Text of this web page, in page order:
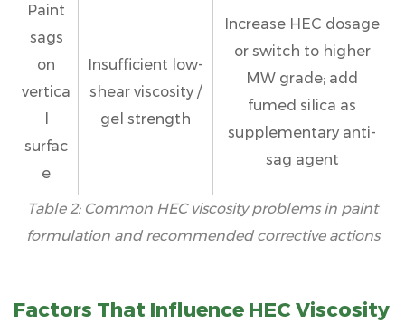
Paint
sags
on
vertica
surfac
e
Insufficient low-
shear viscosity /
gel strength
Increase HEC dosage
or switch to higher
MW grade; add
fumed silica as
supplementary anti-
sag agent
Table 2: Common HEC viscosity problems in paint
formulation and recommended corrective actions
Factors That Influence HEC Viscosity